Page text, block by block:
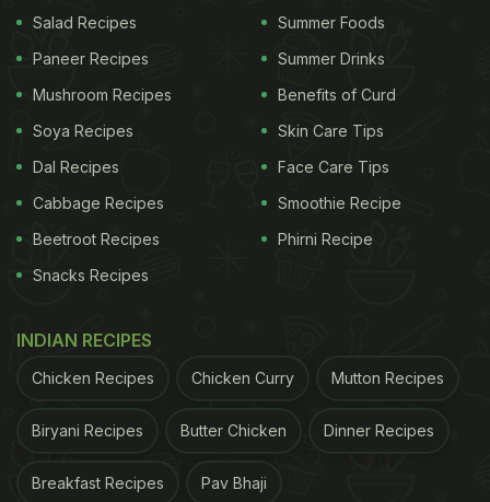
Salad Recipes
Paneer Recipes
Mushroom Recipes
Soya Recipes
Dal Recipes
Cabbage Recipes
Beetroot Recipes
Snacks Recipes
Summer Foods
Summer Drinks
Benefits of Curd
Skin Care Tips
Face Care Tips
Smoothie Recipe
Phirni Recipe
INDIAN RECIPES
Chicken Recipes Chicken Curry Mutton Recipes
Biryani Recipes Butter Chicken Dinner Recipes
Breakfast Recipes Pav Bhaji